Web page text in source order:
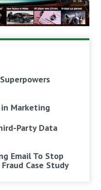
Marketing
Party Data
Email To Stop
Case Study